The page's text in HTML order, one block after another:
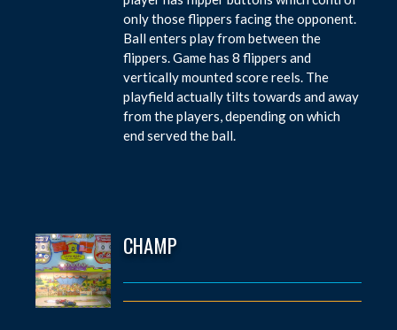
only those flippers facing the opponent.
Ball enters play from between the
flippers. Game has 8 flippers and
vertically mounted score reels. The
playfield actually tilts towards and away
from the players, depending on which
end served the ball.
CHAMP